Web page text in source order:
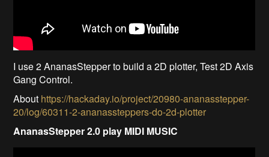
I use 2 AnanasStepper to build a 2D plotter, Test 2D Axis
Gang Control.
About https://hackaday.io/project/20980-ananasstepper-
20/log/60311-2-ananassteppers-do-2d-plotter
AnanasStepper 2.0 play MIDI MUSIC